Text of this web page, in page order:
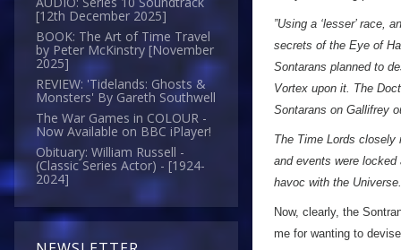
[12th December 2025]
BOOK: The Art of Time Travel
by Peter McKinstry [November
2025]
REVIEW: 'Tidelands: Ghosts &
Monsters' By Gareth Southwell
The War Games in COLOUR -
Now Available on BBC iPlayer!
Obituary: William Russell -
(Classic Series Actor) - [1924-
2024]
”Using a ‘lesser’ race,
secrets of the Eye of
Sontarans planned to
Vortex upon it. The
Sontarans on Gallifrey
The Time Lords
and events were
havoc with the
Now, clearly, the
me for wanting to